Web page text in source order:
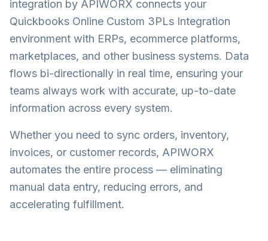
integration by APIWORX connects your
Quickbooks Online Custom 3PLs Integration
environment with ERPs, ecommerce platforms,
marketplaces, and other business systems. Data
flows bi-directionally in real time, ensuring your
teams always work with accurate, up-to-date
information across every system.
Whether you need to sync orders, inventory,
invoices, or customer records, APIWORX
automates the entire process — eliminating
manual data entry, reducing errors, and
accelerating fulfillment.